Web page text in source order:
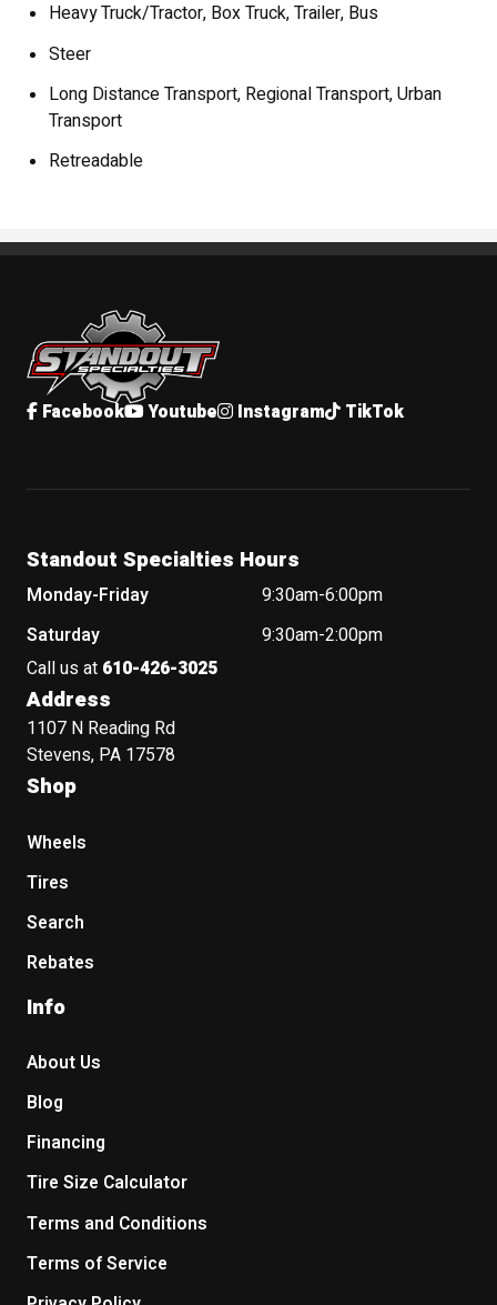
Heavy Truck/Tractor, Box Truck, Trailer, Bus
Steer
Long Distance Transport, Regional Transport, Urban
Transport
Retreadable
Standout Specialties
Facebook Youtube Instagram TikTok
Standout Specialties Hours
Monday-Friday
9:30am-6:00pm
Saturday
9:30am-2:00pm
Call us at 610-426-3025
Address
1107 N Reading Rd
Stevens, PA 17578
Shop
Wheels
Tires
Search
Rebates
Info
About Us
Blog
Financing
Tire Size Calculator
Terms and Conditions
Terms of Service